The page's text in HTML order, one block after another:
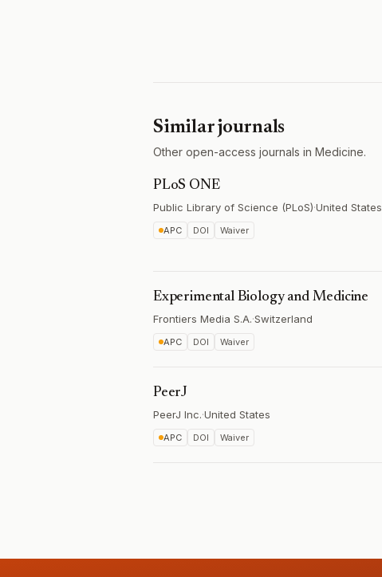
Similar journals
Other open-access journals in Medicine.
PLoS ONE
Public Library of Science (PLoS)·United States
APC DOI Waiver
Experimental Biology and Medicine
Frontiers Media S.A.·Switzerland
APC DOI Waiver
PeerJ
PeerJ Inc.·United States
APC DOI Waiver